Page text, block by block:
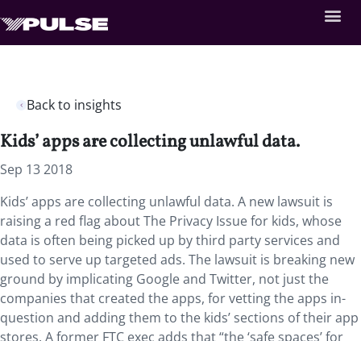
Back to insights
Kids’ apps are collecting unlawful data.
Sep 13 2018
Kids’ apps are collecting unlawful data. A new lawsuit is
raising a red flag about The Privacy Issue for kids, whose
data is often being picked up by third party services and
used to serve up targeted ads. The lawsuit is breaking new
ground by implicating Google and Twitter, not just the
companies that created the apps, for vetting the apps in-
question and adding them to the kids’ sections of their app
stores. A former FTC exec adds that “the ‘safe spaces’ for